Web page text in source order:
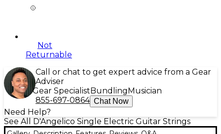
Not
Returnable
Call or chat to get expert advice from a Gear
Adviser
Gear Specialist Bundling Musician
855-697-0864 Chat Now
Need Help?
See All D'Angelico Single Electric Guitar Strings